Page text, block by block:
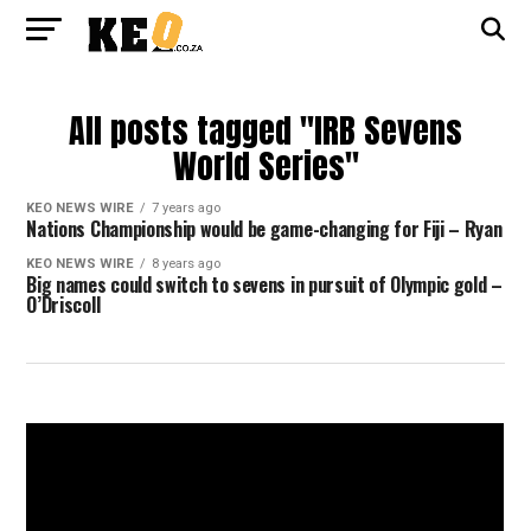
All posts tagged "IRB Sevens
World Series"
KEO NEWS WIRE 7 years ago
Nations Championship would be game-changing for Fiji – Ryan
KEO NEWS WIRE 8 years ago
Big names could switch to sevens in pursuit of Olympic gold –
O’Driscoll